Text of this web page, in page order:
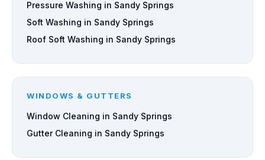
Pressure Washing in Sandy Springs
Soft Washing in Sandy Springs
Roof Soft Washing in Sandy Springs
WINDOWS & GUTTERS
Window Cleaning in Sandy Springs
Gutter Cleaning in Sandy Springs